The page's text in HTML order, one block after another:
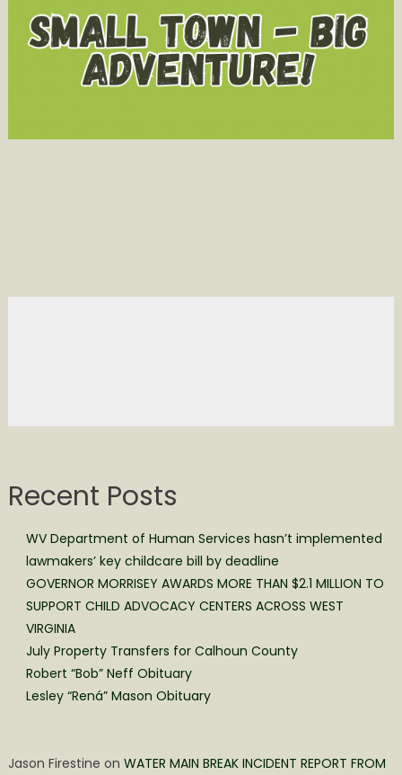
Recent Posts
WV Department of Human Services hasn’t implemented
lawmakers’ key childcare bill by deadline
GOVERNOR MORRISEY AWARDS MORE THAN $2.1 MILLION TO
SUPPORT CHILD ADVOCACY CENTERS ACROSS WEST
VIRGINIA
July Property Transfers for Calhoun County
Robert “Bob” Neff Obituary
Lesley “Rená” Mason Obituary
Jason Firestine on WATER MAIN BREAK INCIDENT REPORT FROM